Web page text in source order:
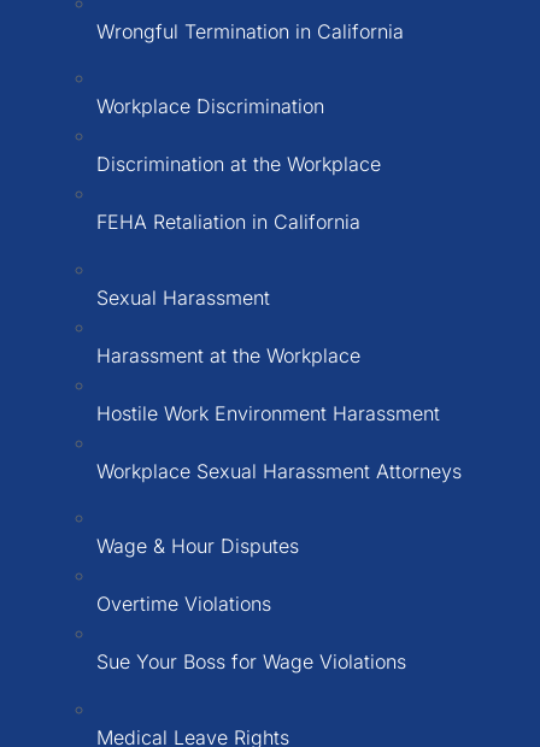
Wrongful Termination in California
Workplace Discrimination
Discrimination at the Workplace
FEHA Retaliation in California
Sexual Harassment
Harassment at the Workplace
Hostile Work Environment Harassment
Workplace Sexual Harassment Attorneys
Wage & Hour Disputes
Overtime Violations
Sue Your Boss for Wage Violations
Medical Leave Rights